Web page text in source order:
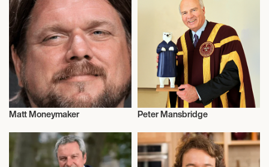
Television
Matt Moneymaker Peter Mansbridge